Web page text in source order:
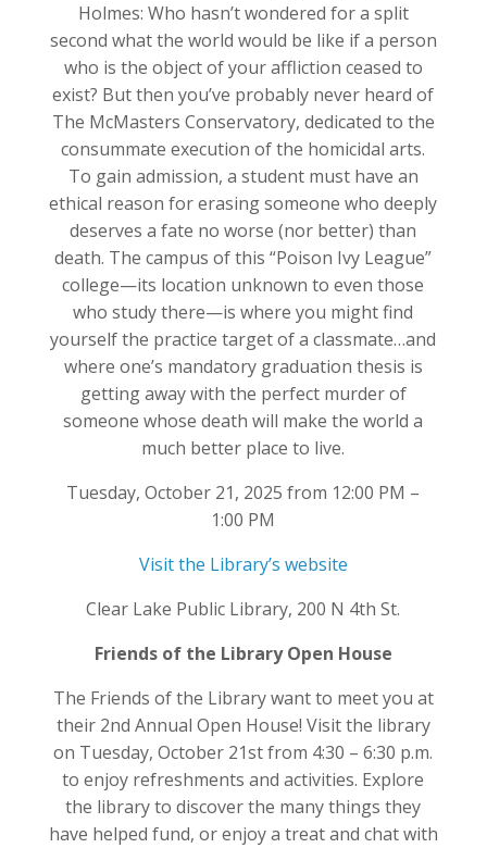
Holmes: Who hasn’t wondered for a split
second what the world would be like if a person
who is the object of your affliction ceased to
exist? But then you’ve probably never heard of
The McMasters Conservatory, dedicated to the
consummate execution of the homicidal arts.
To gain admission, a student must have an
ethical reason for erasing someone who deeply
deserves a fate no worse (nor better) than
death. The campus of this “Poison Ivy League”
college—its location unknown to even those
who study there—is where you might find
yourself the practice target of a classmate…and
where one’s mandatory graduation thesis is
getting away with the perfect murder of
someone whose death will make the world a
much better place to live.
Tuesday, October 21, 2025 from 12:00 PM –
1:00 PM
Visit the Library’s website
Clear Lake Public Library, 200 N 4th St.
Friends of the Library Open House
The Friends of the Library want to meet you at
their 2nd Annual Open House! Visit the library
on Tuesday, October 21st from 4:30 – 6:30 p.m.
to enjoy refreshments and activities. Explore
the library to discover the many things they
have helped fund, or enjoy a treat and chat with